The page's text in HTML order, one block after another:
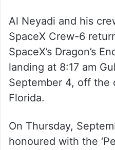
Al Neyadi and his
SpaceX Crew-6
SpaceX’s Dragon’s
landing at 8:17 am
September 4, off the
Florida.
On Thursday,
honoured with the